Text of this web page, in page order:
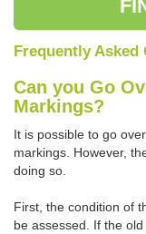
Frequently Asked
Can you Go
Markings?
It is possible to go
markings. However,
doing so.
First, the condition of
be assessed. If the